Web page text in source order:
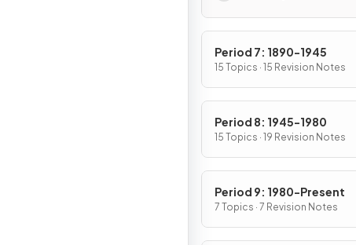
Period 7: 1890-1945
15 Topics · 15 Revision Notes
Period 8: 1945-1980
15 Topics · 19 Revision Notes
Period 9: 1980-Present
7 Topics · 7 Revision Notes